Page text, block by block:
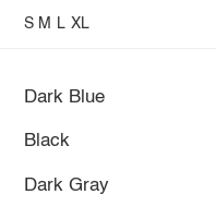
S M L XL
Dark Blue
Black
Dark Gray